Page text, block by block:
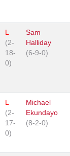
L
(2-
18-
0)
Sam
Halliday
(6-9-0)
L
(2-
17-
0)
Michael
Ekundayo
(8-2-0)